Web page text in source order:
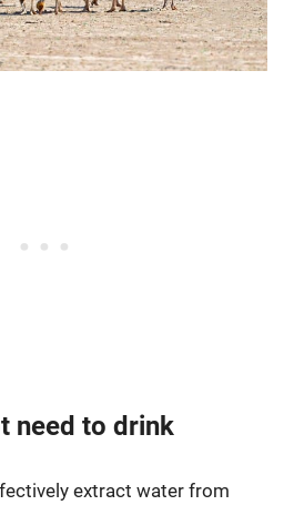
need to drink
extract water from